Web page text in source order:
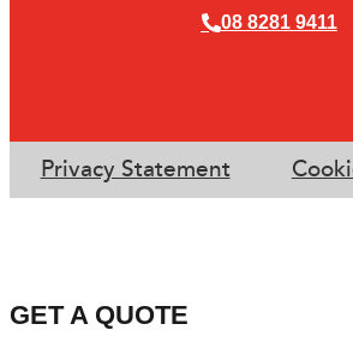
08 8281 9411
Privacy Statement
GET A QUOTE